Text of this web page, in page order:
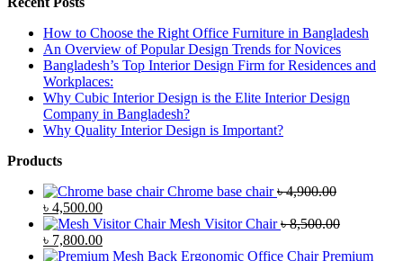
How to Choose the Right Office Furniture in Bangladesh
An Overview of Popular Design Trends for Novices
Bangladesh’s Top Interior Design Firm for Residences and
Workplaces:
Why Cubic Interior Design is the Elite Interior Design
Company in Bangladesh?
Why Quality Interior Design is Important?
Products
Chrome base chair ৳4,900.00
৳ 4,500.00
Mesh Visitor Chair ৳8,500.00
৳ 7,800.00
Premium